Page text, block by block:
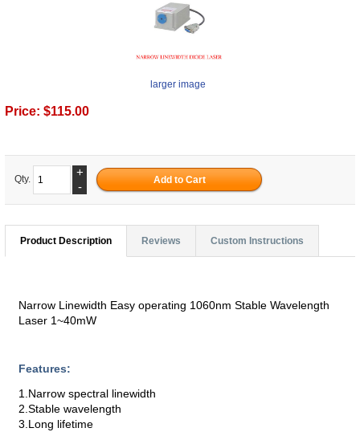
larger image
Price: $115.00
Qty.
+
-
Product Description Reviews Custom Instructions
Narrow Linewidth Easy operating 1060nm Stable Wavelength
Laser 1~40mW
Features:
1.Narrow spectral linewidth
2.Stable wavelength
3.Long lifetime